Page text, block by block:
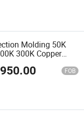
Molding 50K
300K Copper
950.00 FOB